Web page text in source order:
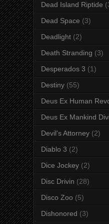
Dead Island Riptide
Dead Space (3)
Deadlight (2)
Death Stranding (3)
Desperados 3 (1)
Destiny (55)
Deus Ex Human
Deus Ex Mankind
Devil's Attorney (2)
Diablo 3 (2)
Dice Jockey (2)
Disc Drivin (28)
Disco Zoo (5)
Dishonored (3)